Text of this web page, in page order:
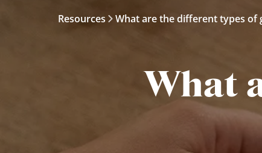
Resources What are the different types of
What